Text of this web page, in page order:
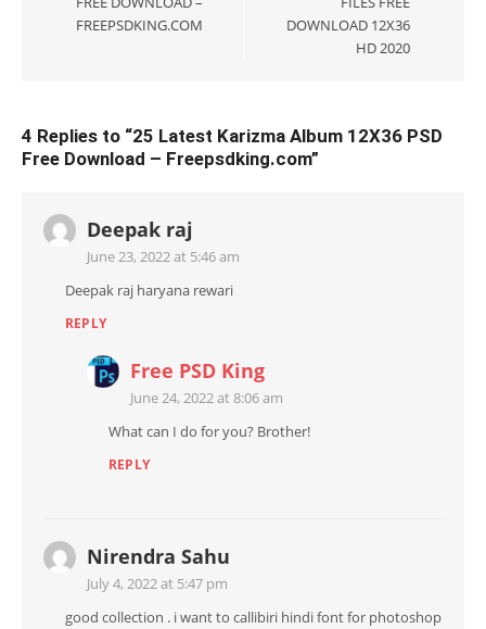
FREEPSDKING.COM
DOWNLOAD 12X36
HD 2020
4 Replies to “25 Latest Karizma Album 12X36 PSD
Free Download – Freepsdking.com”
Deepak raj
June 23, 2022 at 5:46 am
Deepak raj haryana rewari
REPLY
Free PSD King
June 24, 2022 at 8:06 am
What can I do for you? Brother!
REPLY
Nirendra Sahu
July 4, 2022 at 5:47 pm
good collection . i want to callibiri hindi font for photoshop